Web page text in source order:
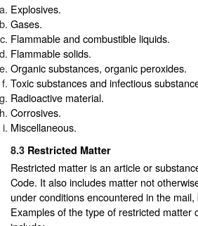
Explosives.
Gases.
Flammable and combustible liquids.
Flammable solids.
Organic substances, organic peroxides.
Toxic substances and infectious
Radioactive material.
Corrosives.
Miscellaneous.
8.3 Restricted Matter
Restricted matter is an article or
Code. It also includes matter not
under conditions encountered in the
Examples of the type of restricted